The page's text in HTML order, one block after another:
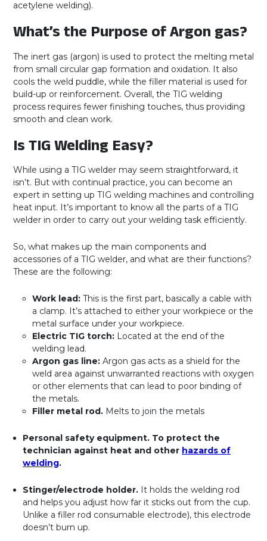
acetylene welding).
What’s the Purpose of Argon gas?
The inert gas (argon) is used to protect the melting metal
from small circular gap formation and oxidation. It also
cools the weld puddle, while the filler material is used for
build-up or reinforcement. Overall, the TIG welding
process requires fewer finishing touches, thus providing
smooth and clean work.
Is TIG Welding Easy?
While using a TIG welder may seem straightforward, it
isn’t. But with continual practice, you can become an
expert in setting up TIG welding machines and controlling
heat input. It’s important to know all the parts of a TIG
welder in order to carry out your welding task efficiently.
So, what makes up the main components and
accessories of a TIG welder, and what are their functions?
These are the following:
Work lead: This is the first part, basically a cable with
a clamp. It’s attached to either your workpiece or the
metal surface under your workpiece.
Electric TIG torch: Located at the end of the
welding lead.
Argon gas line: Argon gas acts as a shield for the
weld area against unwarranted reactions with oxygen
or other elements that can lead to poor binding of
the metals.
Filler metal rod. Melts to join the metals
Personal safety equipment. To protect the
technician against heat and other hazards of
welding.
Stinger/electrode holder. It holds the welding rod
and helps you adjust how far it sticks out from the cup.
Unlike a filler rod consumable electrode), this electrode
doesn’t burn up.